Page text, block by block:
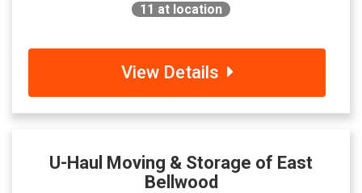
11 at location
View Details
U-Haul Moving & Storage of East
Bellwood